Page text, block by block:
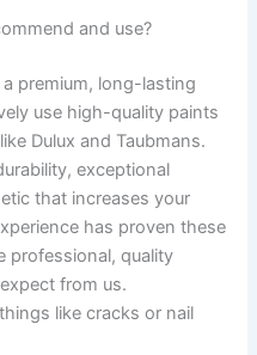
and use?
premium, long-lasting
use high-quality paints
Dulux and Taubmans.
exceptional
that increases your
has proven these
professional, quality
from us.
like cracks or nail